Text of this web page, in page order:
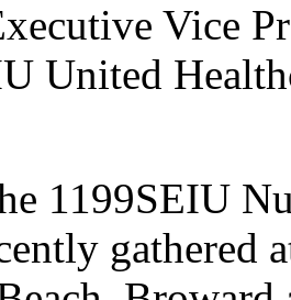
Vice
United
1199SEIU
gathered